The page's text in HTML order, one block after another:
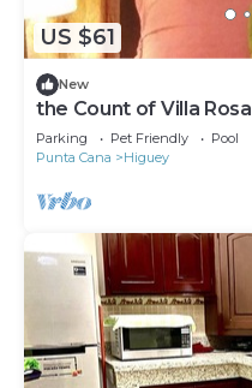
US $61
New
the Count of Villa Rosa
Parking Pet Friendly
Pool
Punta Cana
Higuey